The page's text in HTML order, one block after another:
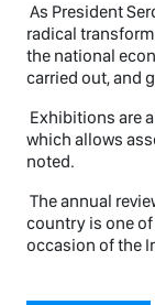
As President
radical
the national
carried out, and
Exhibitions are
which allows
noted.
The annual
country is one
occasion of the